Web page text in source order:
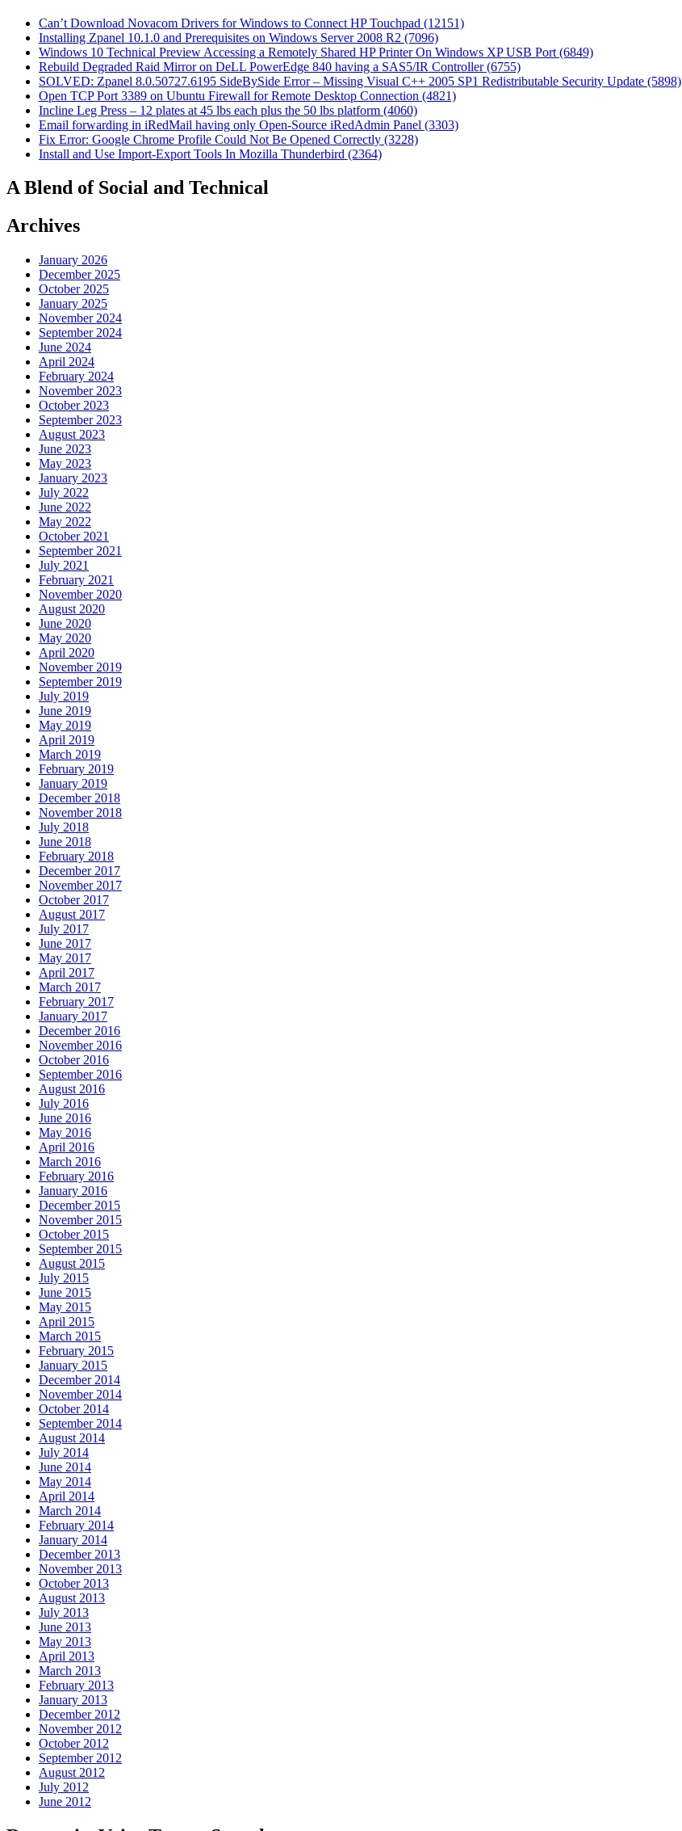
Can’t Download Novacom Drivers for Windows to Connect HP Touchpad (12151)
Installing Zpanel 10.1.0 and Prerequisites on Windows Server 2008 R2 (7096)
Windows 10 Technical Preview Accessing a Remotely Shared HP Printer On Windows XP USB Port (6849)
Rebuild Degraded Raid Mirror on DeLL PowerEdge 840 having a SAS5/IR Controller (6755)
SOLVED: Zpanel 8.0.50727.6195 SideBySide Error – Missing Visual C++ 2005 SP1 Redistributable Security Update (5898)
Open TCP Port 3389 on Ubuntu Firewall for Remote Desktop Connection (4821)
Incline Leg Press – 12 plates at 45 lbs each plus the 50 lbs platform (4060)
Email forwarding in iRedMail having only Open-Source iRedAdmin Panel (3303)
Fix Error: Google Chrome Profile Could Not Be Opened Correctly (3228)
Install and Use Import-Export Tools In Mozilla Thunderbird (2364)
A Blend of Social and Technical
Archives
January 2026
December 2025
October 2025
January 2025
November 2024
September 2024
June 2024
April 2024
February 2024
November 2023
October 2023
September 2023
August 2023
June 2023
May 2023
January 2023
July 2022
June 2022
May 2022
October 2021
September 2021
July 2021
February 2021
November 2020
August 2020
June 2020
May 2020
April 2020
November 2019
September 2019
July 2019
June 2019
May 2019
April 2019
March 2019
February 2019
January 2019
December 2018
November 2018
July 2018
June 2018
February 2018
December 2017
November 2017
October 2017
August 2017
July 2017
June 2017
May 2017
April 2017
March 2017
February 2017
January 2017
December 2016
November 2016
October 2016
September 2016
August 2016
July 2016
June 2016
May 2016
April 2016
March 2016
February 2016
January 2016
December 2015
November 2015
October 2015
September 2015
August 2015
July 2015
June 2015
May 2015
April 2015
March 2015
February 2015
January 2015
December 2014
November 2014
October 2014
September 2014
August 2014
July 2014
June 2014
May 2014
April 2014
March 2014
February 2014
January 2014
December 2013
November 2013
October 2013
August 2013
July 2013
June 2013
May 2013
April 2013
March 2013
February 2013
January 2013
December 2012
November 2012
October 2012
September 2012
August 2012
July 2012
June 2012